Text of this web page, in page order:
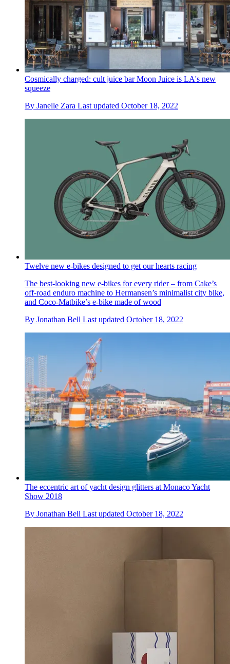
Cosmically charged: cult juice bar Moon Juice is LA's new
squeeze
By Janelle Zara Last updated October 18, 2022
Twelve new e-bikes designed to get our hearts racing
The best-looking new e-bikes for every rider – from Cake’s
off-road enduro machine to Hermansen’s minimalist city bike,
and Coco-Matbike’s e-bike made of wood
By Jonathan Bell Last updated October 18, 2022
The eccentric art of yacht design glitters at Monaco Yacht
Show 2018
By Jonathan Bell Last updated October 18, 2022